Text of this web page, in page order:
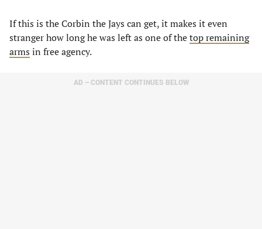
If this is the Corbin the Jays can get, it makes it even
stranger how long he was left as one of thetop remaining
arms in free agency.
AD – CONTENT CONTINUES BELOW